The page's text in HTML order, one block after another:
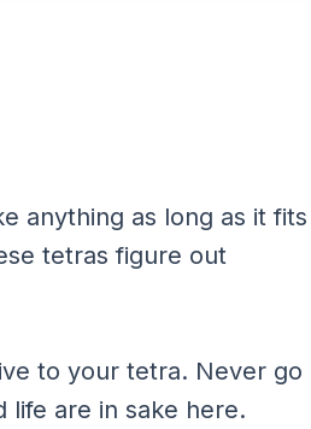
anything as long as it fits
tetras figure out
to your tetra. Never go
life are in sake here.